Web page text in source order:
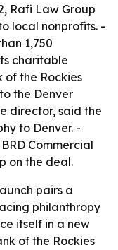
Rafi Law Group
local nonprofits. -
1,750
charitable
of the Rockies
the Denver
director, said the
to Denver. -
Commercial
on the deal.
pairs a
philanthropy
itself in a new
of the Rockies